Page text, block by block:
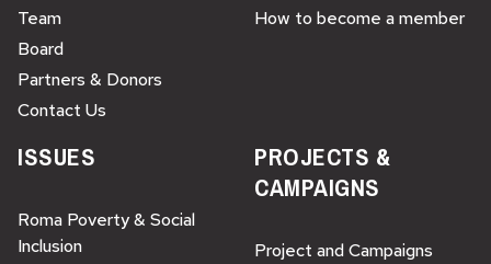
Team
Board
Partners & Donors
Contact Us
How to become a member
ISSUES
Roma Poverty & Social
Inclusion
PROJECTS &
CAMPAIGNS
Project and Campaigns